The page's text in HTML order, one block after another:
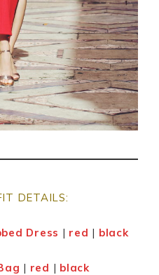
DETAILS:
Dress | red | black
| red | black